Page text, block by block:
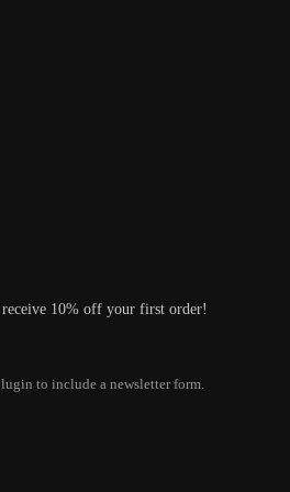
10% off your first order!
to include a newsletter form.